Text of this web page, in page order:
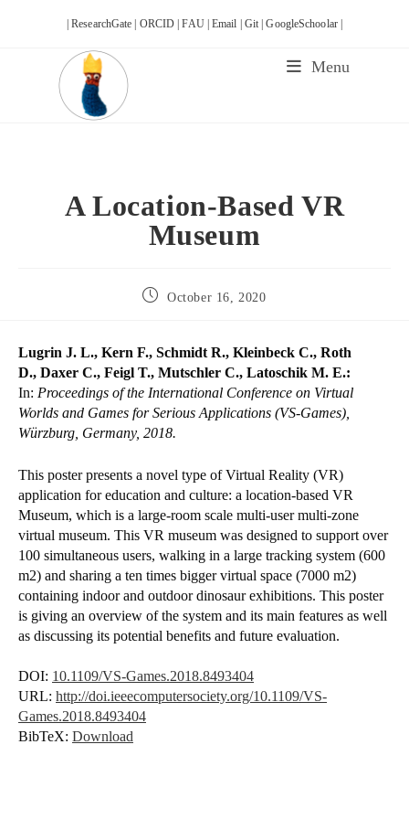
| ResearchGate | ORCID |FAU |Email | Git |GoogleSchoolar |
Menu
A Location-Based VR
Museum
Post October 16, 2020
Lugrin J. L., Kern F., Schmidt R., Kleinbeck C., Roth
D., Daxer C., Feigl T., Mutschler C., Latoschik M. E.:
In: Proceedings of the International Conference on Virtual
Worlds and Games for Serious Applications (VS-Games),
Würzburg, Germany, 2018.
This poster presents a novel type of Virtual Reality (VR)
application for education and culture: a location-based VR
Museum, which is a large-room scale multi-user multi-zone
virtual museum. This VR museum was designed to support over
100 simultaneous users, walking in a large tracking system (600
m2) and sharing a ten times bigger virtual space (7000 m2)
containing indoor and outdoor dinosaur exhibitions. This poster
is giving an overview of the system and its main features as well
as discussing its potential benefits and future evaluation.
DOI: 10.1109/VS-Games.2018.8493404
URL: http://doi.ieeecomputersociety.org/10.1109/VS-
Games.2018.8493404
BibTeX: Download